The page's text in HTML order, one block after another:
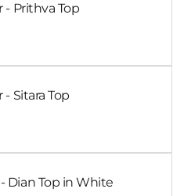
- Prithva Top
Sitara Top
Dian Top in White